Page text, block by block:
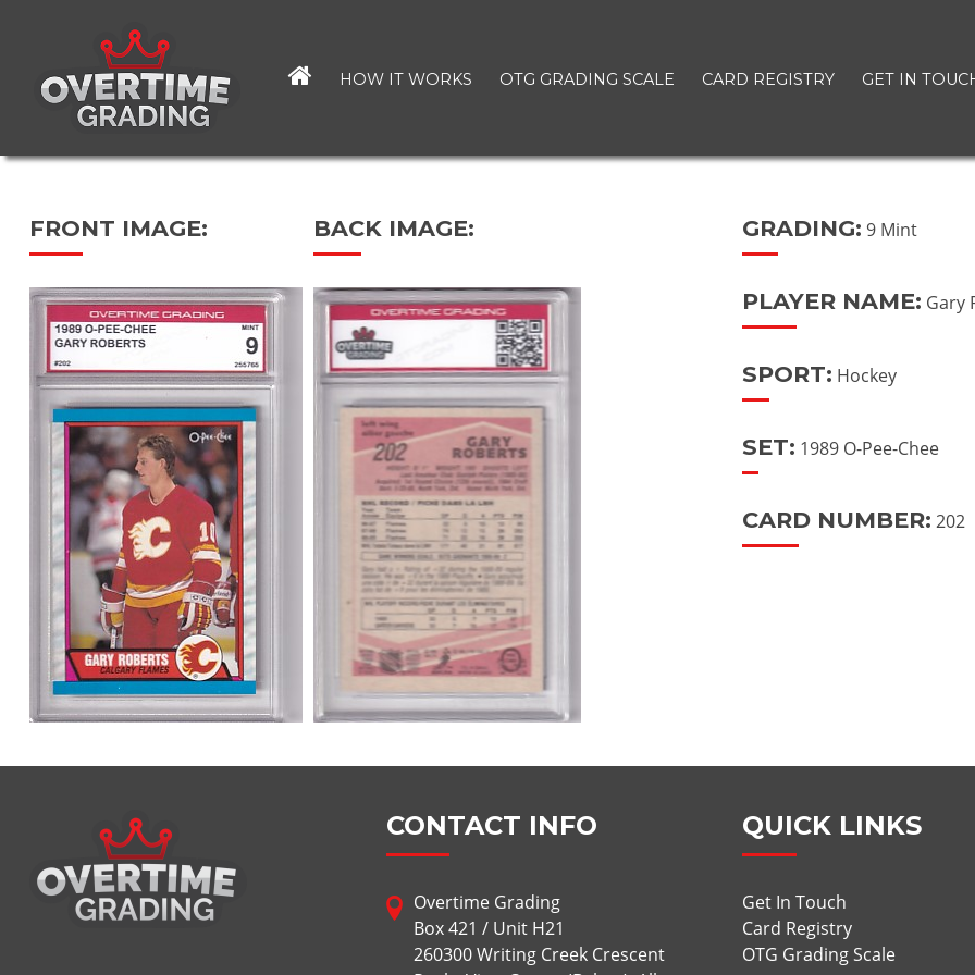
content
HOW IT WORKS OTG GRADING SCALE CARD REGISTRY GET IN
FRONT IMAGE: BACK IMAGE: GRADING: 9 Mint
PLAYER NAME: Gary
SPORT: Hockey
SET: 1989 O-Pee-Chee
CARD NUMBER: 202
CONTACT INFO
Overtime Grading
Box 421 / Unit H21
260300 Writing Creek Crescent
QUICK LINKS
Get In Touch
Card Registry
OTG Grading Scale